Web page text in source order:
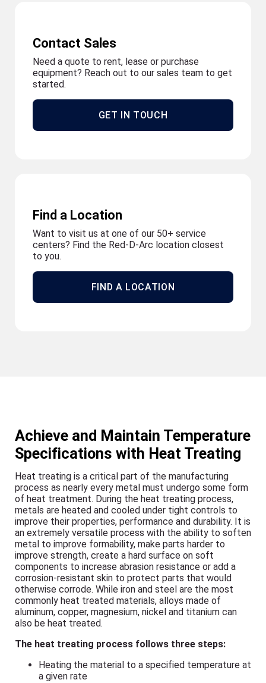
Contact Sales
Need a quote to rent, lease or purchase
equipment? Reach out to our sales team to get
started.
GET IN TOUCH
Find a Location
Want to visit us at one of our 50+ service
centers? Find the Red-D-Arc location closest
to you.
FIND A LOCATION
Achieve and Maintain Temperature
Specifications with Heat Treating
Heat treating is a critical part of the manufacturing
process as nearly every metal must undergo some form
of heat treatment. During the heat treating process,
metals are heated and cooled under tight controls to
improve their properties, performance and durability. It is
an extremely versatile process with the ability to soften
metal to improve formability, make parts harder to
improve strength, create a hard surface on soft
components to increase abrasion resistance or add a
corrosion-resistant skin to protect parts that would
otherwise corrode. While iron and steel are the most
commonly heat treated materials, alloys made of
aluminum, copper, magnesium, nickel and titanium can
also be heat treated.
The heat treating process follows three steps:
Heating the material to a specified temperature at
a given rate